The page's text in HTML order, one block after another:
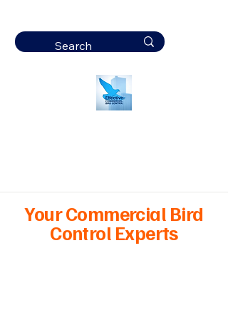
Your Commercial Bird
Control Experts